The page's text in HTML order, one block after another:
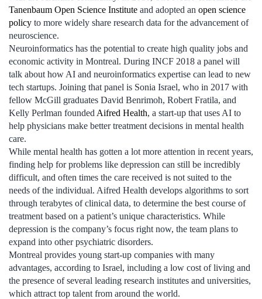
Tanenbaum Open Science Institute and adopted an open science
policy to more widely share research data for the advancement of
neuroscience.
Neuroinformatics has the potential to create high quality jobs and
economic activity in Montreal. During INCF 2018 a panel will
talk about how AI and neuroinformatics expertise can lead to new
tech startups. Joining that panel is Sonia Israel, who in 2017 with
fellow McGill graduates David Benrimoh, Robert Fratila, and
Kelly Perlman founded Aifred Health, a start-up that uses AI to
help physicians make better treatment decisions in mental health
care.
While mental health has gotten a lot more attention in recent years,
finding help for problems like depression can still be incredibly
difficult, and often times the care received is not suited to the
needs of the individual. Aifred Health develops algorithms to sort
through terabytes of clinical data, to determine the best course of
treatment based on a patient’s unique characteristics. While
depression is the company’s focus right now, the team plans to
expand into other psychiatric disorders.
Montreal provides young start-up companies with many
advantages, according to Israel, including a low cost of living and
the presence of several leading research institutes and universities,
which attract top talent from around the world.